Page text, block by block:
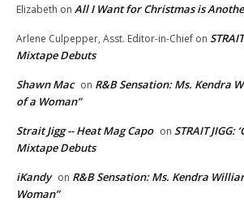
Elizabeth on All I Want for Christmas is
Arlene Culpepper, Asst. Editor-in-Chief on
Mixtape Debuts
Shawn Mac on R&B Sensation: Ms. Kendra
of a Woman”
Strait Jigg -- Heat Mag Capo on STRAIT JIGG:
Mixtape Debuts
iKandy on R&B Sensation: Ms. Kendra
Woman”